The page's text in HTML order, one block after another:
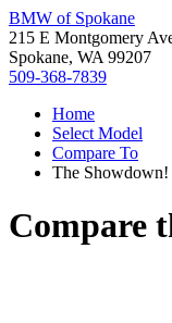
BMW of Spokane
215 E Montgomery
Spokane, WA 99207
509-368-7839
Home
Select Model
Compare To
The Showdown!
Compare